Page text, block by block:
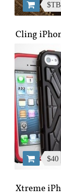
Cling
Xtreme
$40